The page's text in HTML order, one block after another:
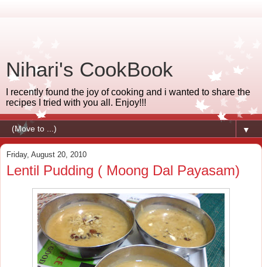
Nihari's CookBook
I recently found the joy of cooking and i wanted to share the
recipes I tried with you all. Enjoy!!!
▼
Friday, August 20, 2010
Lentil Pudding ( Moong Dal Payasam)